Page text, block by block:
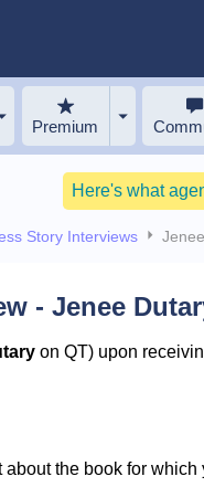
Premium
Here's what
Story Interviews
- Jenee
on QT) upon
the book for